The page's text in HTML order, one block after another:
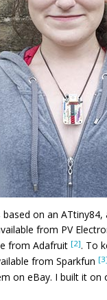
on an
from PV
from Adafruit [2]. To
from Sparkfun
on eBay. I built it